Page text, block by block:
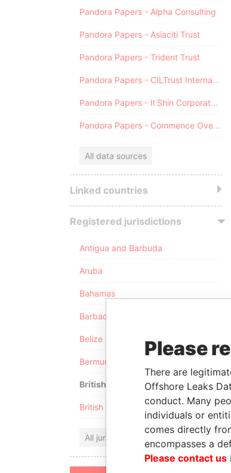
Pandora Papers - Alpha Consulting
Pandora Papers - Asiaciti Trust
Pandora Papers - Trident Trust
Pandora Papers - CILTrust International
Pandora Papers - Il Shin Corporate Consulting Limited
Pandora Papers - Commence Overseas
All data sources
Linked countries
Registered jurisdictions
Antigua and Barbuda
Aruba
Bahamas
Barbados
Belize
Bermuda
British Anguilla
British Virgin Islands
All jurisdictions
Please
There are
Offshore Leaks
conduct. Many
individuals or
comes directly
encompasses a
Please contact us